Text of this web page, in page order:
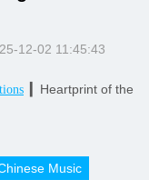
12-02 11:45:43
▎Heartprint of the
Music